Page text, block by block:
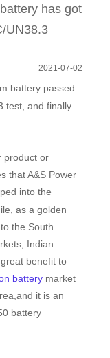
has got
UN38.3
2021-07-02
battery passed
test, and finally
product or
that A&S Power
into the
as a golden
the South
Indian
benefit to
battery market
it is an
battery